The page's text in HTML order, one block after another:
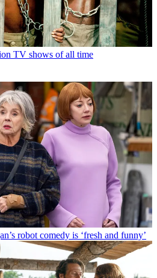
TV shows of all time
robot comedy is ‘fresh and funny’